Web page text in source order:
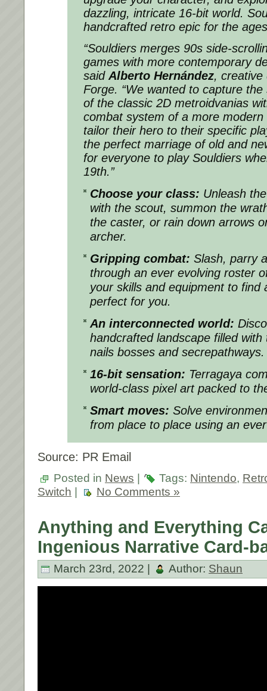
dazzling, intricate 16-bit world.
handcrafted retro epic for the
“Souldiers merges 90s side-
games with more contemporary
said Alberto Hernández, creative
Forge. “We wanted to capture
of the classic 2D metroidvanias
combat system of a more
tailor their hero to their specific
the perfect marriage of old and
for everyone to play Souldiers
19th.”
Choose your class: Unleash
with the scout, summon the
the caster, or rain down arrows
archer.
Gripping combat: Slash, parry
through an ever evolving roster
your skills and equipment to find
perfect for you.
An interconnected world:
handcrafted landscape filled
nails bosses and secrepathways.
16-bit sensation: Terragaya
world-class pixel art packed to
Smart moves: Solve
from place to place using an
Source: PR Email
Posted in News | Tags: Nintendo,
Switch | No Comments »
Anything and Everything
Ingenious Narrative Card-
March 23rd, 2022 | Author: Shaun